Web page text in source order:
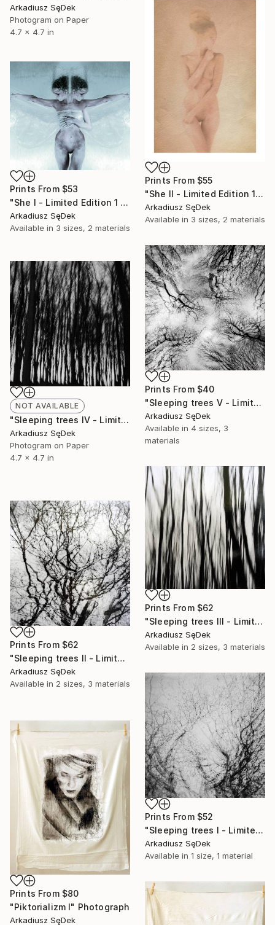
Arkadiusz SęDek
Photogram on Paper
4.7 x 4.7 in
Prints From $55
"She II - Limited Edition 1 of 2" Photograph
Arkadiusz SęDek
Available in 3 sizes, 2 materials
Prints From $53
"She I - Limited Edition 1 of 2" Photograph
Arkadiusz SęDek
Available in 3 sizes, 2 materials
Prints From $40
"Sleeping trees V - Limited Edition 1 of 2" Photograph
Arkadiusz SęDek
Available in 4 sizes, 3
materials
NOT AVAILABLE
"Sleeping trees IV - Limited Edition 1 of 2" Photograph
Arkadiusz SęDek
Photogram on Paper
4.7 x 4.7 in
Prints From $62
"Sleeping trees III - Limited Edition 1 of 2" Photograph
Arkadiusz SęDek
Available in 2 sizes, 3 materials
Prints From $62
"Sleeping trees II - Limited Edition 1 of 2" Photograph
Arkadiusz SęDek
Available in 2 sizes, 3 materials
Prints From $52
"Sleeping trees I - Limited Edition 1 of 2" Photograph
Arkadiusz SęDek
Available in 1 size, 1 material
Prints From $80
"Piktorializm I" Photograph
Arkadiusz SęDek